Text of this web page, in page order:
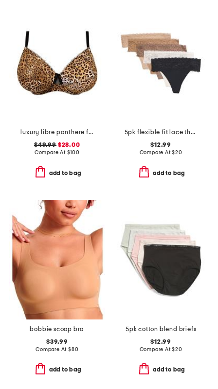
luxury libre panthere full cup bra
$49.99$28.00
Compare At $100
add to bag
5pk flexible fit lace thongs
$12.99
Compare At$20
add to bag
bobbie scoop bra
$39.99
Compare At $80
add to bag
5pk cotton blend briefs
$12.99
Compare At$20
add to bag